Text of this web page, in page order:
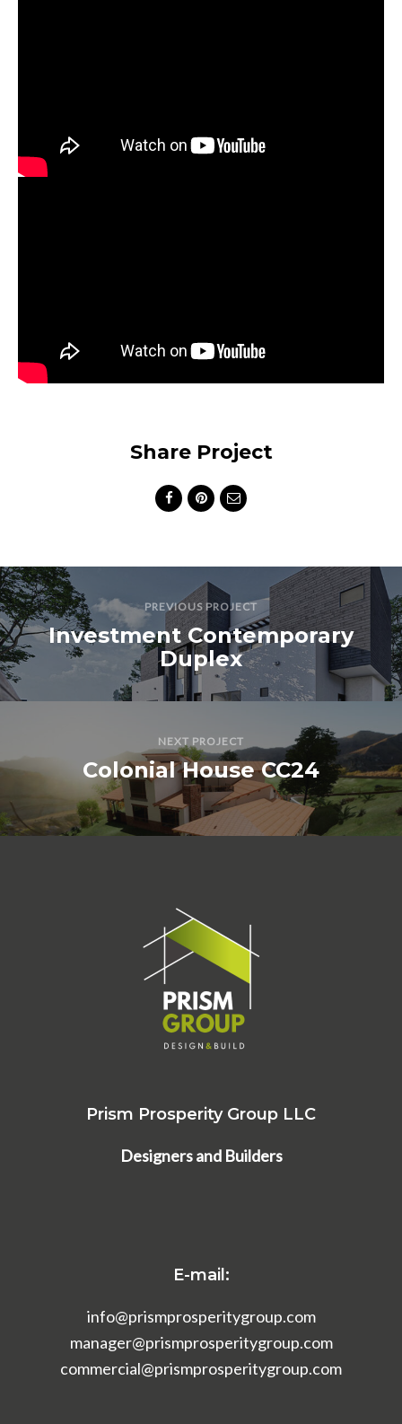
Share Project
PREVIOUS PROJECT
Investment Contemporary
Duplex
NEXT PROJECT
Colonial House CC24
Prism Prosperity Group LLC
Designers and Builders
E-mail:
info@prismprosperitygroup.com
manager@prismprosperitygroup.com
commercial@prismprosperitygroup.com